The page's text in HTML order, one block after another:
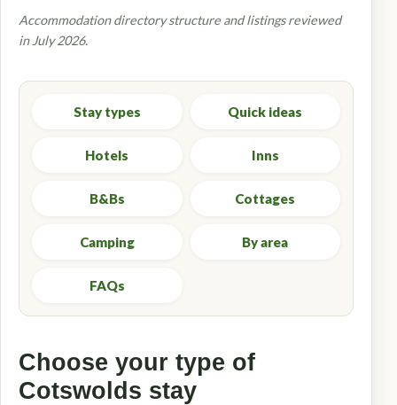
Accommodation directory structure and listings reviewed
in July 2026.
Stay types Quick ideas
Hotels Inns
B&Bs Cottages
Camping By area
FAQs
Choose your type of
Cotswolds stay